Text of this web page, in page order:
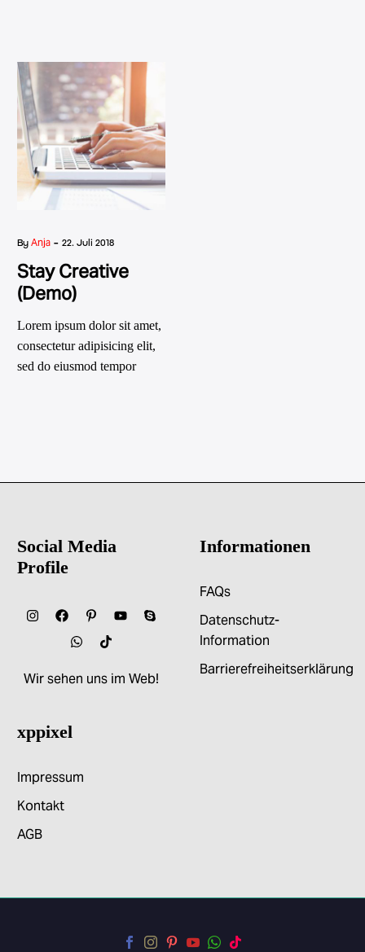
By Anja - 22. Juli 2018
Stay Creative
(Demo)
Lorem ipsum dolor sit amet,
consectetur adipisicing elit,
sed do eiusmod tempor
xppixel
Impressum
Kontakt
AGB
Informationen
FAQs
Datenschutz-
Information
Barrierefreiheitserklärung
Social Media
Profile
Wir sehen uns im Web!